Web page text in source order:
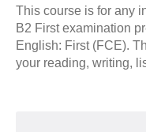
This course is for any
B2 First examination
English: First (FCE).
your reading, writing,